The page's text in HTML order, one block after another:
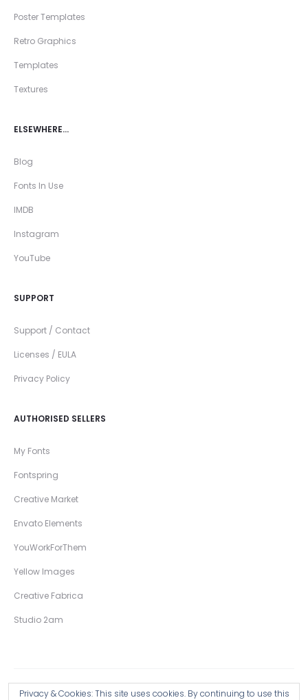
Poster Templates
Retro Graphics
Templates
Textures
ELSEWHERE…
Blog
Fonts In Use
IMDB
Instagram
YouTube
SUPPORT
Support / Contact
Licenses / EULA
Privacy Policy
AUTHORISED SELLERS
My Fonts
Fontspring
Creative Market
Envato Elements
YouWorkForThem
Yellow Images
Creative Fabrica
Studio 2am
Privacy & Cookies: This site uses cookies. By continuing to use this